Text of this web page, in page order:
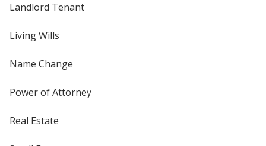
Landlord Tenant
Living Wills
Name Change
Power of Attorney
Real Estate